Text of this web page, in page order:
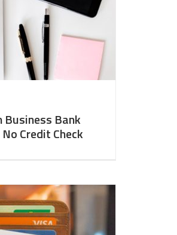
Business Bank
Credit Check